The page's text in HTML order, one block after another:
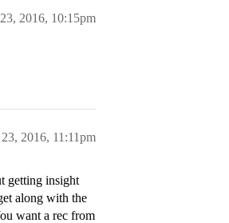
2016, 10:15pm
2016, 11:11pm
getting insight
along with the
want a rec from